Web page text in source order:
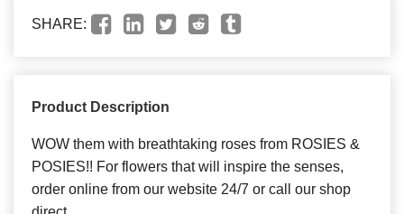
SHARE:
Product Description
WOW them with breathtaking roses from ROSIES &
POSIES!! For flowers that will inspire the senses,
order online from our website 24/7 or call our shop